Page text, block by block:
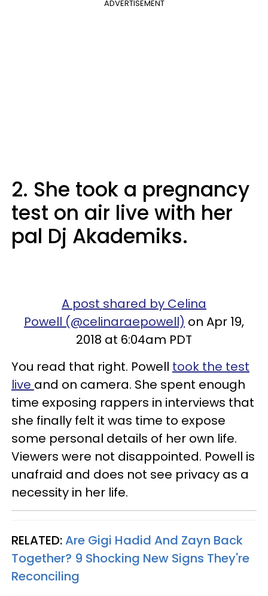
ADVERTISEMENT
2. She took a pregnancy
test on air live with her
pal Dj Akademiks.
A post shared by Celina
Powell (@celinaraepowell) on Apr 19,
2018 at 6:04am PDT
You read that right. Powell took the test
live and on camera. She spent enough
time exposing rappers in interviews that
she finally felt it was time to expose
some personal details of her own life.
Viewers were not disappointed. Powell is
unafraid and does not see privacy as a
necessity in her life.
RELATED:Are Gigi Hadid And Zayn Back
Together? 9 Shocking New Signs They're
Reconciling